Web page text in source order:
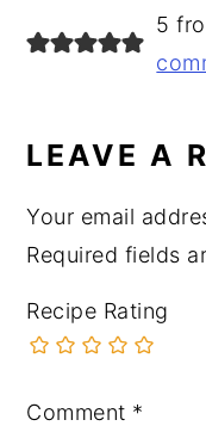
READER
5
LEAVE A
Your email
Required fields
Recipe Rating
Comment *